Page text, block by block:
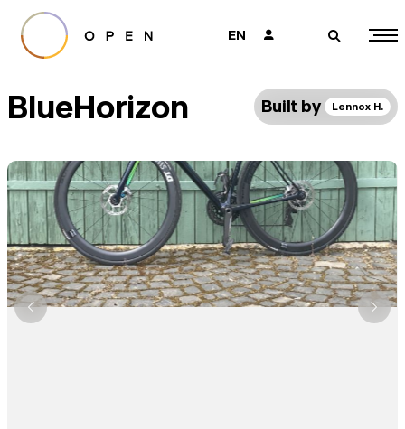
EN 👤 🔎
BlueHorizon Built by Lennox H.